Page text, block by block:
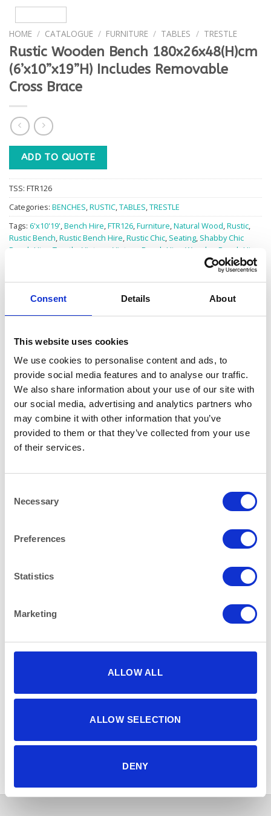
Consent Details About
This website uses cookies
We use cookies to personalise content and ads, to
provide social media features and to analyse our traffic.
We also share information about your use of our site with
our social media, advertising and analytics partners who
may combine it with other information that you’ve
provided to them or that they’ve collected from your use
of their services.
Selection
Necessary
Preferences
Statistics
Marketing
ALLOW ALL
ALLOW SELECTION
DENY
HOME / CATALOGUE / FURNITURE / TABLES / TRESTLE
Rustic Wooden Bench 180x26x48(H)cm
(6’x10”x19”H) Includes Removable
Cross Brace
ADD TO QUOTE
TSS: FTR126
Categories: BENCHES,RUSTIC,TABLES,TRESTLE
Tags: 6'x10'19',Bench Hire,FTR126,Furniture,Natural Wood,Rustic,
Rustic Bench,Rustic Bench Hire,Rustic Chic, Seating, Shabby Chic
Bench Hire
Trestle Vintage Vintage Bench Hire Wooden Bench Hire
SIZE 180x88cm (6ftx3ft)
FURNITURE
BOXED PER
RELATED PRODUCTS
Red Faux Leather
BAR & LOUNGE
Black Lacquer and Chrome
Height